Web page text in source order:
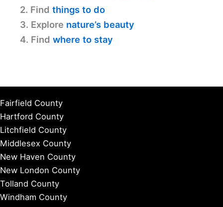
2. Find things to do
3. Explore nature’s beauty
4. Find where to stay
Fairfield County
Hartford County
Litchfield County
Middlesex County
New Haven County
New London County
Tolland County
Windham County